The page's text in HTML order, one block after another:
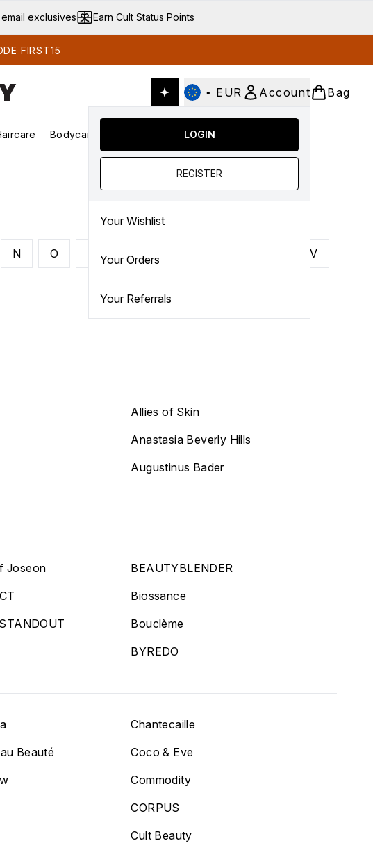
exclusives Earn Cult Status Points
FIRST15
• EUR Account
LOGIN
REGISTER
Your Wishlist
Your Orders
Your Referrals
Bag
Skincare)
submenu (Makeup) Enter submenu (Fragrance)
Bodycare
Enter submenu (Bodycare)
SALE
N O Q V
Allies of Skin
Anastasia Beverly Hills
Augustinus Bader
Joseon
BEAUTYBLENDER
Biossance
Bouclème
BYREDO
Chantecaille
Beauté
Coco & Eve
Commodity
CORPUS
Cult Beauty